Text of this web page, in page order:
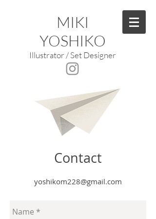
MIKI
YOSHIKO
Illustrator / Set Designer
Contact
yoshikom228@gmail.com